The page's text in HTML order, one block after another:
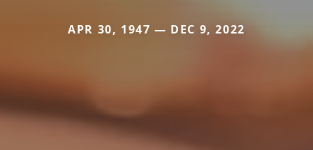
APR 30, 1947 — DEC 9, 2022